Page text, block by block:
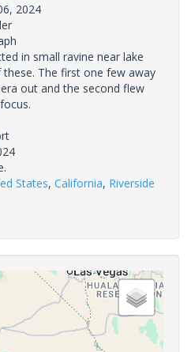
2024
in small ravine near lake
The first one few away
out and the second flew
States, California, Riverside